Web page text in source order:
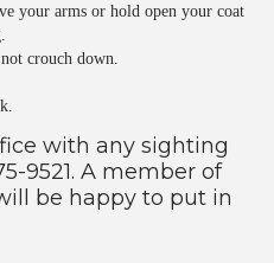
your arms or hold open your coat
crouch down.
with any sighting
9521. A member of
be happy to put in